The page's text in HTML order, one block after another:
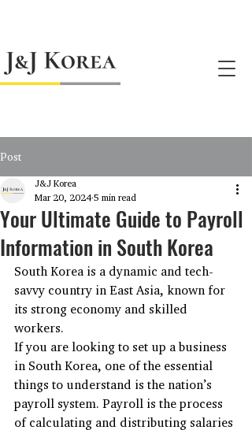
Post
Your Ultimate Guide to Payroll
Information in South Korea
J&J Korea
Mar 20, 2024 5 min read
South Korea is a dynamic and tech-
savvy country in East Asia, known for
its strong economy and skilled
workers.
If you are looking to set up a business
in South Korea, one of the essential
things to understand is the nation’s
payroll system. Payroll is the process
of calculating and distributing salaries